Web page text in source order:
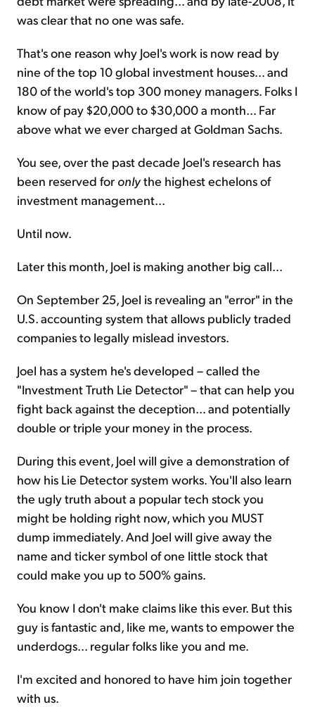
was clear that no one was safe.
That's one reason why Joel's work is now read by
nine of the top 10 global investment houses... and
180 of the world's top 300 money managers. Folks I
know of pay $20,000 to $30,000 a month... Far
above what we ever charged at Goldman Sachs.
You see, over the past decade Joel's research has
been reserved for onlythe highest echelons of
investment management...
Until now.
Later this month, Joel is making another big call...
On September 25, Joel is revealing an "error" in the
U.S. accounting system that allows publicly traded
companies to legally mislead investors.
Joel has a system he's developed – called the
"Investment Truth Lie Detector" – that can help you
fight back against the deception... and potentially
double or triple your money in the process.
During this event, Joel will give a demonstration of
how his Lie Detector system works. You'll also learn
the ugly truth about a popular tech stock you
might be holding right now, which you MUST
dump immediately. And Joel will give away the
name and ticker symbol of one little stock that
could make you up to 500% gains.
You know I don't make claims like this ever. But this
guy is fantastic and, like me, wants to empower the
underdogs... regular folks like you and me.
I'm excited and honored to have him join together
with us.